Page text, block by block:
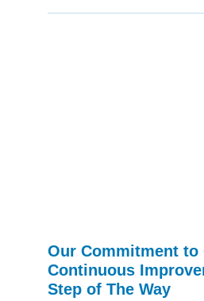
Our Commitment to
Continuous
Step of The Way